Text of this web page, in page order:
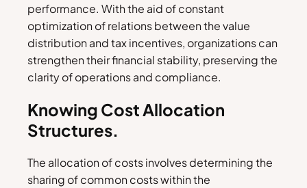
performance. With the aid of constant
optimization of relations between the value
distribution and tax incentives, organizations can
strengthen their financial stability, preserving the
clarity of operations and compliance.
Knowing Cost Allocation
Structures.
The allocation of costs involves determining the
sharing of common costs within the